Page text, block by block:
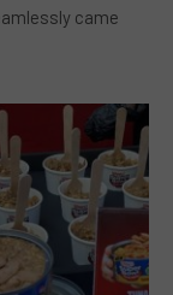
came